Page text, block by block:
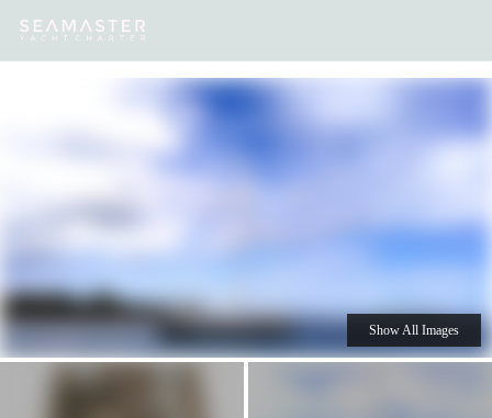
Destinations Inspiration
Show All Images